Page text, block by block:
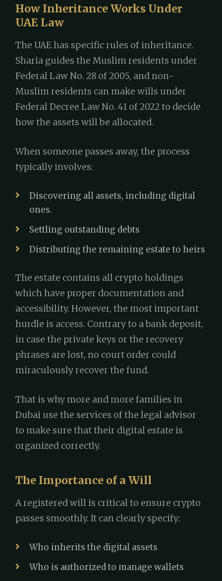
How Inheritance Works Under
UAE Law
The UAE has specific rules of inheritance.
Sharia guides the Muslim residents under
Federal Law No. 28 of 2005, and non-
Muslim residents can make wills under
Federal Decree Law No. 41 of 2022 to decide
how the assets will be allocated.
When someone passes away, the process
typically involves:
Discovering all assets, including digital
ones.
Settling outstanding debts
Distributing the remaining estate to heirs
The estate contains all crypto holdings
which have proper documentation and
accessibility. However, the most important
hurdle is access. Contrary to a bank deposit,
in case the private keys or the recovery
phrases are lost, no court order could
miraculously recover the fund.
That is why more and more families in
Dubai use the services of the legal advisor
to make sure that their digital estate is
organized correctly.
The Importance of a Will
A registered will is critical to ensure crypto
passes smoothly. It can clearly specify:
Who inherits the digital assets
Who is authorized to manage wallets